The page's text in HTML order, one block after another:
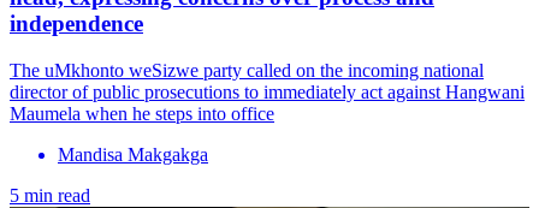
independence
The uMkhonto weSizwe party called on the incoming national
director of public prosecutions to immediately act against Hangwani
Maumela when he steps into office
Mandisa Makgakga
5 min read